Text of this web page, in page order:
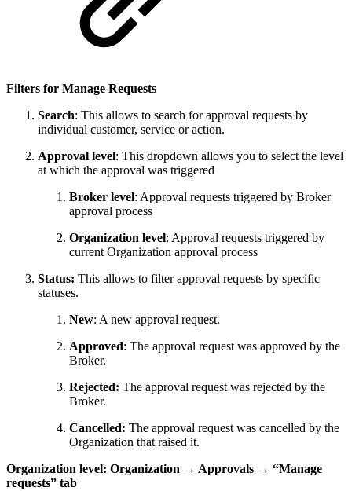
Filters for Manage Requests
Search: This allows to search for approval requests by
individual customer, service or action.
Approval level: This dropdown allows you to select the level
at which the approval was triggered
Broker level: Approval requests triggered by Broker
approval process
Organization level: Approval requests triggered by
current Organization approval process
Status: This allows to filter approval requests by specific
statuses.
New: A new approval request.
Approved: The approval request was approved by the
Broker.
Rejected: The approval request was rejected by the
Broker.
Cancelled: The approval request was cancelled by the
Organization that raised it.
Organization level: Organization → Approvals → “Manage
requests” tab